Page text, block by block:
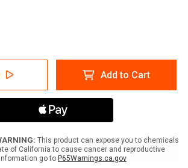
Add to Cart
This product can expose you to chemicals
of California to cause cancer and reproductive
go to P65Warnings.ca.gov